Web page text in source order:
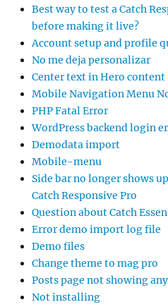
Best way to test a Catch
before making it live?
Account setup and profile
No me deja personalizar
Center text in Hero content
Mobile Navigation Menu
PHP Fatal Error
WordPress backend login
Demodata import
Mobile-menu
Side bar no longer shows
Catch Responsive Pro
Question about Catch
Error demo import log file
Demo files
Change theme to mag pro
Posts page not showing
Not installing